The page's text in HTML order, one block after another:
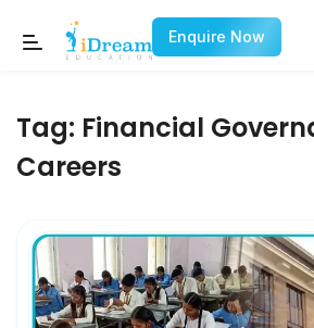
Enquire Now
Tag: Financial
Careers